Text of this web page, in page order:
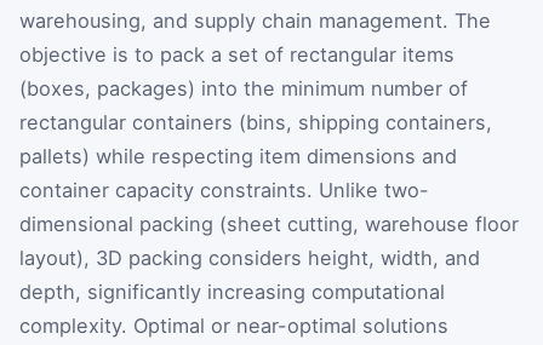
warehousing, and supply chain management. The
objective is to pack a set of rectangular items
(boxes, packages) into the minimum number of
rectangular containers (bins, shipping containers,
pallets) while respecting item dimensions and
container capacity constraints. Unlike two-
dimensional packing (sheet cutting, warehouse floor
layout), 3D packing considers height, width, and
depth, significantly increasing computational
complexity. Optimal or near-optimal solutions